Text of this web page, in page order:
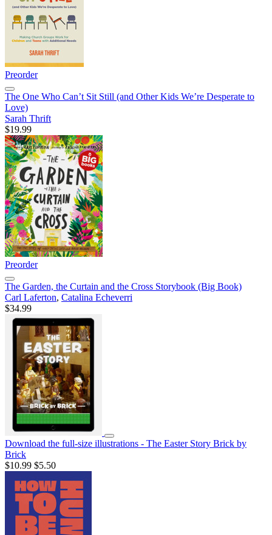
Preorder
The One Who Can’t Sit Still (and Other Kids We’re Desperate to
Love)
Sarah Thrift
$19.99
Preorder
The Garden, the Curtain and the Cross Storybook (Big Book)
Carl Laferton, Catalina Echeverri
$34.99
Download the full-size illustrations - The Easter Story Brick by
Brick
$10.99 $5.50